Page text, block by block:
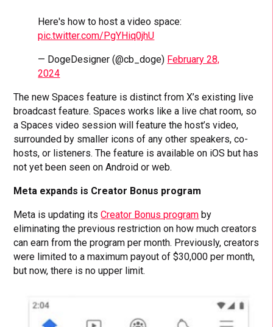
Here's how to host a video space:
pic.twitter.com/PgYHiq0jhU
— DogeDesigner (@cb_doge) February 28,
2024
The new Spaces feature is distinct from X’s existing live
broadcast feature. Spaces works like a live chat room, so
a Spaces video session will feature the host’s video,
surrounded by smaller icons of any other speakers, co-
hosts, or listeners. The feature is available on iOS but has
not yet been seen on Android or web.
Meta expands is Creator Bonus program
Meta is updating itsCreator Bonus program by
eliminating the previous restriction on how much creators
can earn from the program per month. Previously, creators
were limited to a maximum payout of $30,000 per month,
but now, there is no upper limit.